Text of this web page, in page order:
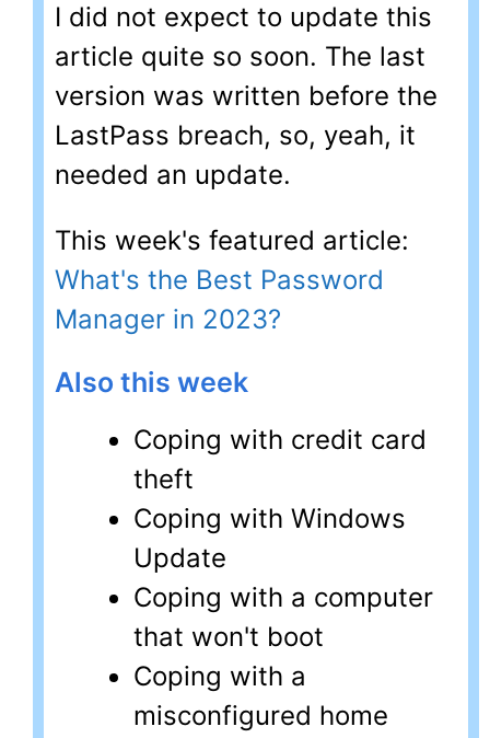
I did not expect to update this
article quite so soon. The last
version was written before the
LastPass breach, so, yeah, it
needed an update.
This week's featured article:
What's the Best Password
Manager in 2023?
Also this week
Coping with credit card
theft
Coping with Windows
Update
Coping with a computer
that won't boot
Coping with a
misconfigured home